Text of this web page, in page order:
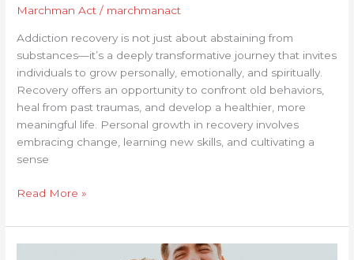
Marchman Act / marchmanact
Addiction recovery is not just about abstaining from
substances—it’s a deeply transformative journey that invites
individuals to grow personally, emotionally, and spiritually.
Recovery offers an opportunity to confront old behaviors,
heal from past traumas, and develop a healthier, more
meaningful life. Personal growth in recovery involves
embracing change, learning new skills, and cultivating a
sense
Read More »